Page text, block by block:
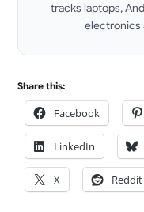
tracks laptops,
electronics
Share this:
Facebook
LinkedIn
X Reddit